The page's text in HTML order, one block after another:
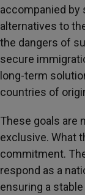
accompanied
alternatives to
the dangers of
secure
long-term
countries of
These goals are
exclusive. What
commitment.
respond as a
ensuring a